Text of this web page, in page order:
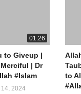
01:26
to Giveup |
| Dr
#Islam
14, 2024
to